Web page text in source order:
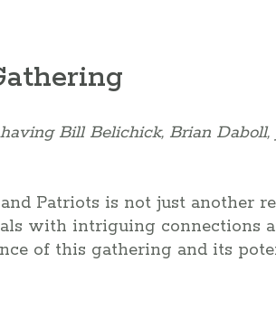
Bill Belichick, Brian Daboll,
Patriots is not just another
with intriguing connections
of this gathering and its